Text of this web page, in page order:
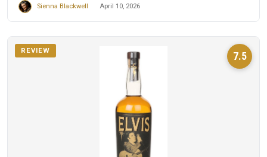
Sienna Blackwell April 10, 2026
7.5
REVIEW